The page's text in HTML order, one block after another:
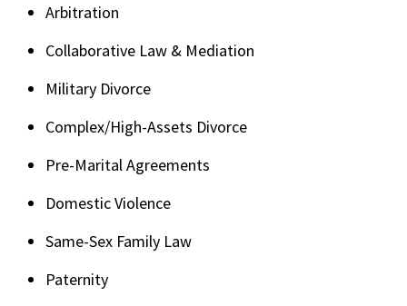
Arbitration
Collaborative Law & Mediation
Military Divorce
Complex/High-Assets Divorce
Pre-Marital Agreements
Domestic Violence
Same-Sex Family Law
Paternity